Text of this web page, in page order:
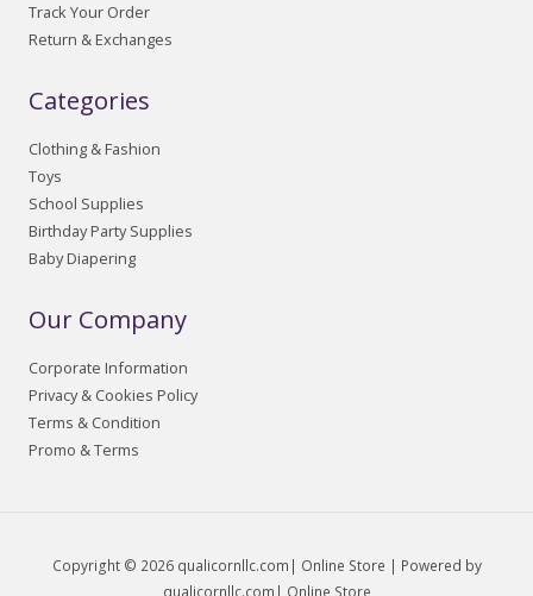
Track Your Order
Return & Exchanges
Categories
Clothing & Fashion
Toys
School Supplies
Birthday Party Supplies
Baby Diapering
Our Company
Corporate Information
Privacy & Cookies Policy
Terms & Condition
Promo & Terms
Copyright © 2026 qualicornllc.com| Online Store | Powered by
qualicornllc.com| Online Store